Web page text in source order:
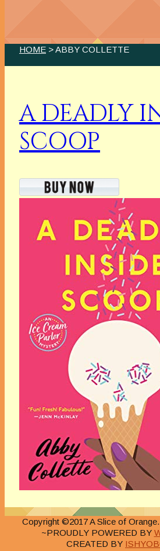
HOME > ABBY COLLETTE
A DEADLY
SCOOP
Copyright ©2017 A Slice of
~PROUDLY POWERED BY
CREATED BY